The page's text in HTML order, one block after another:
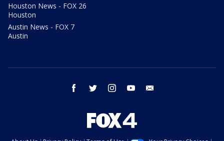
Houston News - FOX 26
Houston
Austin News - FOX 7
Austin
facebook twitter instagram youtube